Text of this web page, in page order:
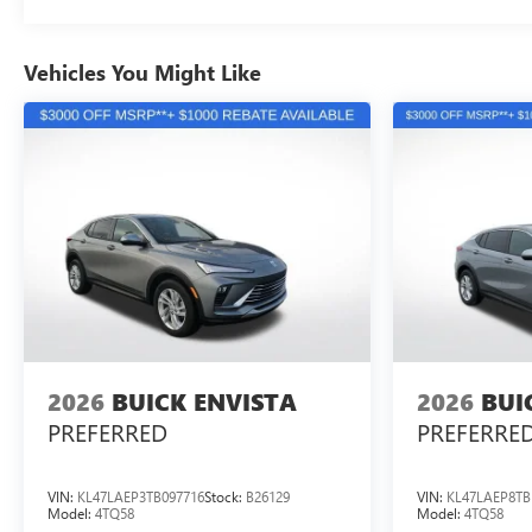
Vehicles You Might Like
2026 BUICK ENVISTA
PREFERRED
VIN: KL47LAEP3TB097716Stock: B26129
Model: 4TQ58
2026
VIN:
Model: 4TQ58